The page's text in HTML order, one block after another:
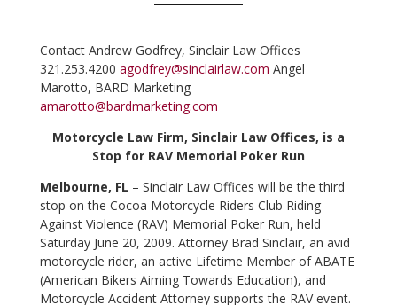
ContactAndrew Godfrey, Sinclair Law Offices
321.253.4200 agodfrey@sinclairlaw.com Angel
Marotto, BARD Marketing
amarotto@bardmarketing.com
Motorcycle Law Firm, Sinclair Law Offices, is a
Stop for RAV Memorial Poker Run
Melbourne, FL – Sinclair Law Offices will be the third
stop on the Cocoa Motorcycle Riders Club Riding
Against Violence (RAV) Memorial Poker Run, held
Saturday June 20, 2009. Attorney Brad Sinclair, an avid
motorcycle rider, an active Lifetime Member of ABATE
(American Bikers Aiming Towards Education), and
Motorcycle Accident Attorney supports the RAV event.